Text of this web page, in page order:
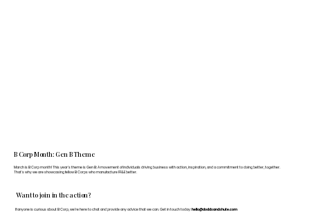
Want to join in the action?
If anyone is curious about B Corp, we’re here to chat and provide any advice that we can. Get in touch today: hello@doddsandshute.com
B Corp Month: Gen B Theme
March is B Corp month! This year's theme is Gen B: A movement of individuals driving business with action, inspiration, and a commitment to doing better, together.
That's why we are showcasing fellow B Corps who manufacture FF&E better.